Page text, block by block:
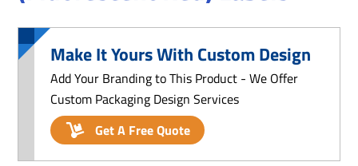
Make It Yours With Custom Design
Add Your Branding to This Product - We Offer
Custom Packaging Design Services
Get A Free Quote